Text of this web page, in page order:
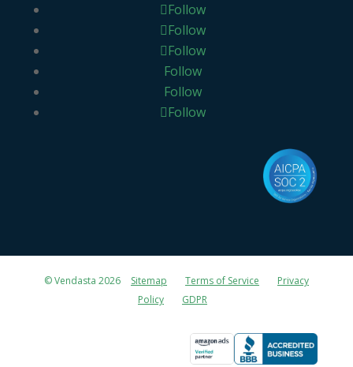
Follow
Follow
Follow
Follow
Follow
Follow
© Vendasta 2026 Sitemap Terms of Service
Privacy
Policy
GDPR